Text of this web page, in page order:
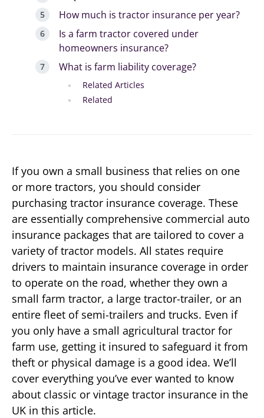
How much is tractor insurance per year?
Is a farm tractor covered under
homeowners insurance?
What is farm liability coverage?
Related Articles
Related
If you own a small business that relies on one
or more tractors, you should consider
purchasing tractor insurance coverage. These
are essentially comprehensive commercial auto
insurance packages that are tailored to cover a
variety of tractor models. All states require
drivers to maintain insurance coverage in order
to operate on the road, whether they own a
small farm tractor, a large tractor-trailer, or an
entire fleet of semi-trailers and trucks. Even if
you only have a small agricultural tractor for
farm use, getting it insured to safeguard it from
theft or physical damage is a good idea. We’ll
cover everything you’ve ever wanted to know
about classic or vintage tractor insurance in the
UK in this article.